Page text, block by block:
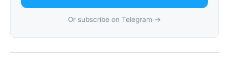
Or subscribe on Telegram →